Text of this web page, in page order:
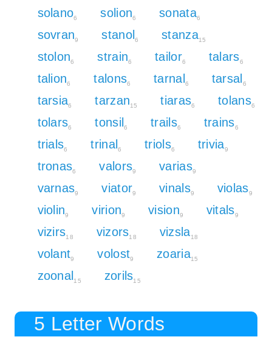
solano6 solion6 sonata6
sovran9 stanol 6 stanza15
stolon6 strain6 tailor6 talars6
talion6 talons6 tarnal 6 tarsal 6
tarsia6 tarzan15 tiaras6 tolans6
tolars6 tonsil 6 trails6 trains6
trials6 trinal 6 triols6 trivia9
tronas6 valors9 varias9
varnas9 viator9 vinals9 violas9
violin9 virion9 vision9 vitals9
vizirs18 vizors18 vizsla18
volant9 volost9 zoaria15
zoonal 15 zorils15
5 Letter Words